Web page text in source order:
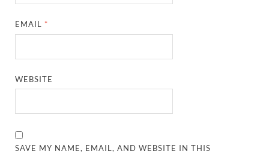
EMAIL *
WEBSITE
SAVE MY NAME, EMAIL, AND WEBSITE IN THIS